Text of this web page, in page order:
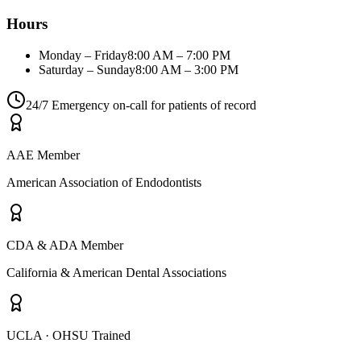
Hours
Monday – Friday8:00 AM – 7:00 PM
Saturday – Sunday8:00 AM – 3:00 PM
24/7 Emergency on-call for patients of record
AAE Member
American Association of Endodontists
CDA & ADA Member
California & American Dental Associations
UCLA · OHSU Trained